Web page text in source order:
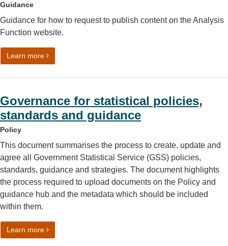
Guidance
Guidance for how to request to publish content on the Analysis
Function website.
Learn moreon How to publish something on the Analysis Function
Governance for statistical policies,
standards and guidance
Policy
This document summarises the process to create, update and
agree all Government Statistical Service (GSS) policies,
standards, guidance and strategies. The document highlights
the process required to upload documents on the Policy and
guidance hub and the metadata which should be included
within them.
Learn moreon Governance for statistical policies, standards and